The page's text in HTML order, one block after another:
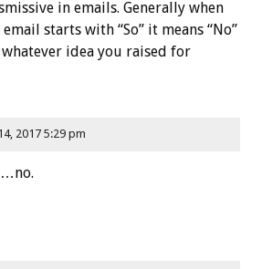
in emails. Generally when
email starts with “So” it means “No”
idea you raised for
2017 5:29 pm